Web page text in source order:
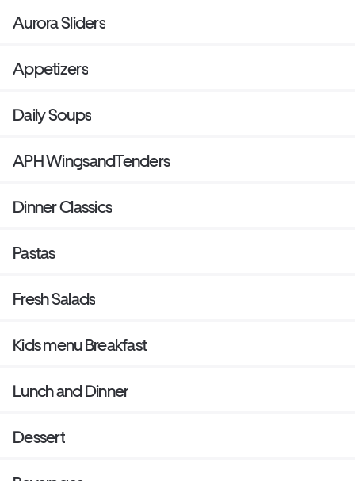
Aurora Sliders
Appetizers
Daily Soups
APH WingsandTenders
Dinner Classics
Pastas
Fresh Salads
Kids menu Breakfast
Lunch and Dinner
Dessert